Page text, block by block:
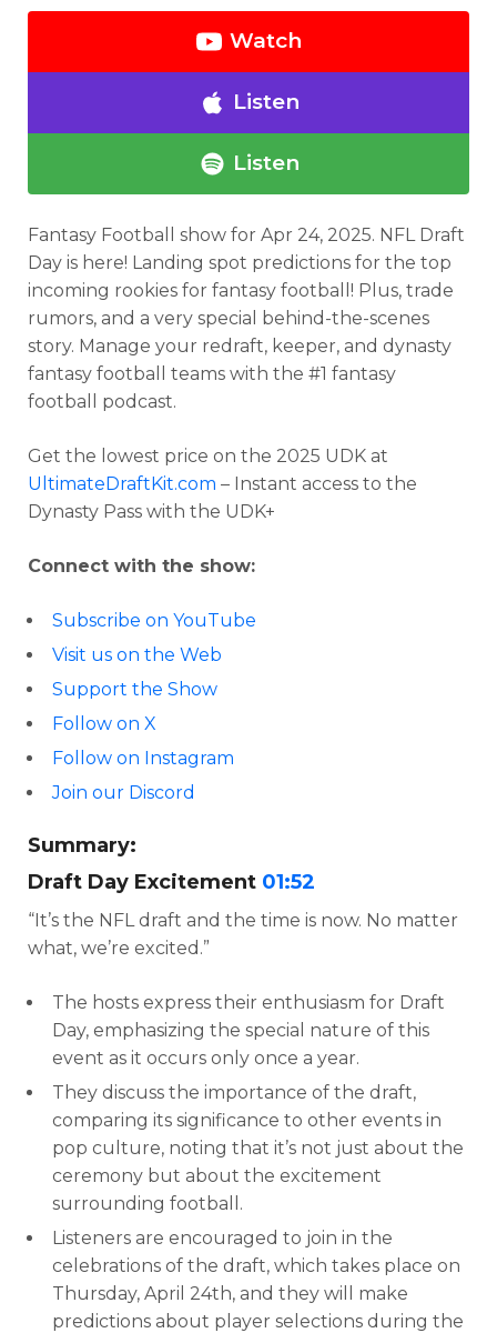
Watch
Listen
Listen
Fantasy Football show for Apr 24, 2025. NFL Draft
Day is here! Landing spot predictions for the top
incoming rookies for fantasy football! Plus, trade
rumors, and a very special behind-the-scenes
story. Manage your redraft, keeper, and dynasty
fantasy football teams with the #1 fantasy
football podcast.
Get the lowest price on the 2025 UDK at
UltimateDraftKit.com – Instant access to the
Dynasty Pass with the UDK+
Connect with the show:
Subscribe on YouTube
Visit us on the Web
Support the Show
Follow on X
Follow on Instagram
Join our Discord
Summary:
Draft Day Excitement 01:52
“It’s the NFL draft and the time is now. No matter
what, we’re excited.”
The hosts express their enthusiasm for Draft
Day, emphasizing the special nature of this
event as it occurs only once a year.
They discuss the importance of the draft,
comparing its significance to other events in
pop culture, noting that it’s not just about the
ceremony but about the excitement
surrounding football.
Listeners are encouraged to join in the
celebrations of the draft, which takes place on
Thursday, April 24th, and they will make
predictions about player selections during the